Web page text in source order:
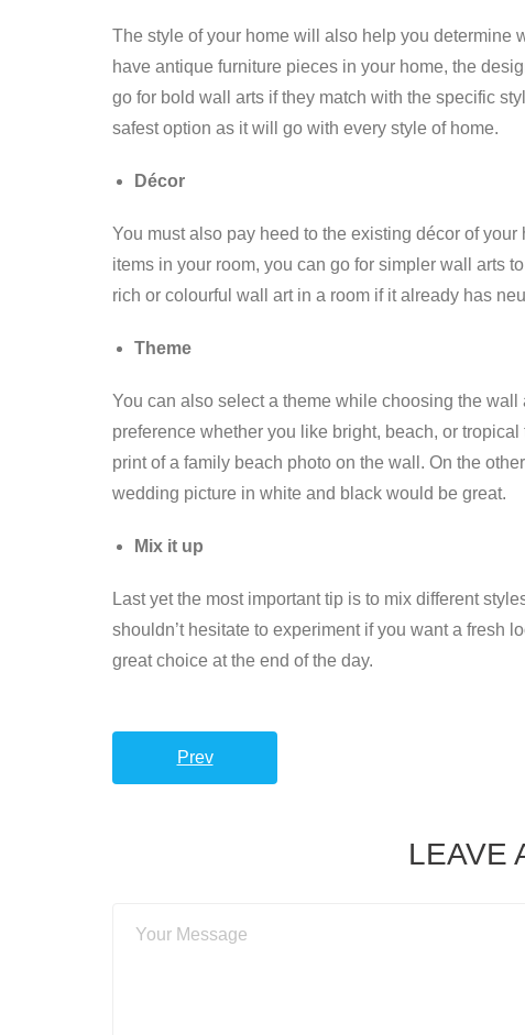
The style of your home will also help you determine
have antique furniture pieces in your home, the
go for bold wall arts if they match with the specific
safest option as it will go with every style of home.
Décor
You must also pay heed to the existing décor of
items in your room, you can go for simpler wall arts
rich or colourful wall art in a room if it already has
Theme
You can also select a theme while choosing the
preference whether you like bright, beach, or
print of a family beach photo on the wall. On the
wedding picture in white and black would be great.
Mix it up
Last yet the most important tip is to mix different
shouldn’t hesitate to experiment if you want a fresh
great choice at the end of the day.
Prev
LEAVE